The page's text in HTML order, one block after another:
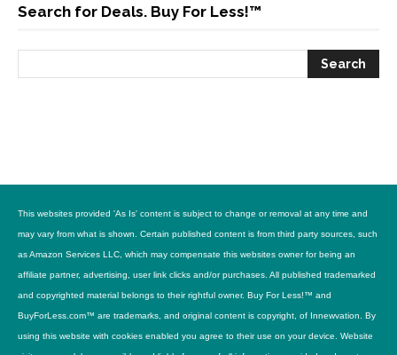
Search for Deals. Buy For Less!™
This websites provided 'As Is' content is subject to change or removal at any time and
may vary from what is shown. Certain published content is from third party sources, such
as Amazon Services LLC, which may compensate this websites owner for being an
affiliate partner, advertising, user link clicks and/or purchases. All published trademarked
and copyrighted material belongs to their rightful owner. Buy For Less!™ and
BuyForLess.com™ are trademarks, and original content is copyright, of Innewvation. By
using this website with cookies enabled you agree to their use on your device. Website